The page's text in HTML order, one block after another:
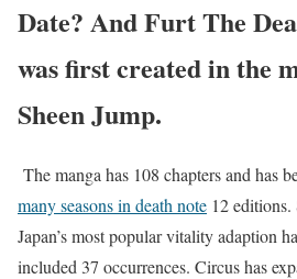
Date? And Furt The
was first created in the
Sheen Jump.
The manga has 108 chapters and has
many seasons in death note 12
Japan’s most popular vitality adaption
included 37 occurrences. Circus has